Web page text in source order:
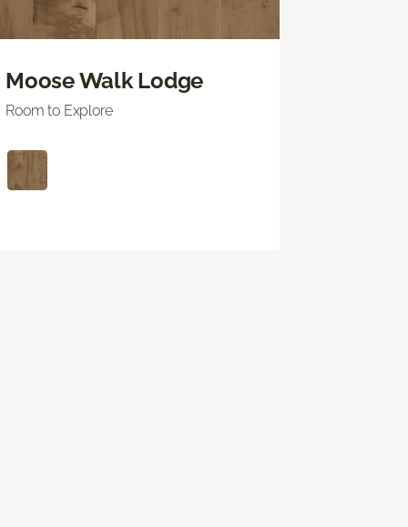
Moose Walk Lodge
Room to Explore